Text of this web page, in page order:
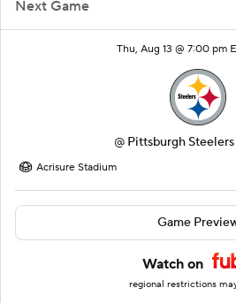
Next Game
Thu, Aug 13 @ 7:00 pm
@ Pittsburgh Steelers
Acrisure Stadium
Game
Watch on
regional restrictions